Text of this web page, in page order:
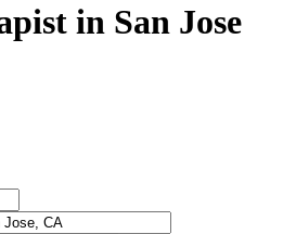
in San Jose